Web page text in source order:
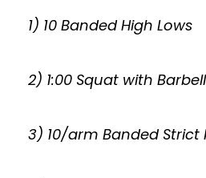
1) 10 Banded High Lows
2) 1:00 Squat with
3) 10/arm Banded Strict